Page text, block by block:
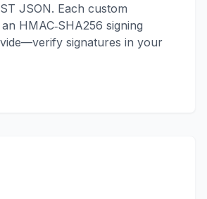
JSON. Each custom
HMAC‑SHA256 signing
signatures in your